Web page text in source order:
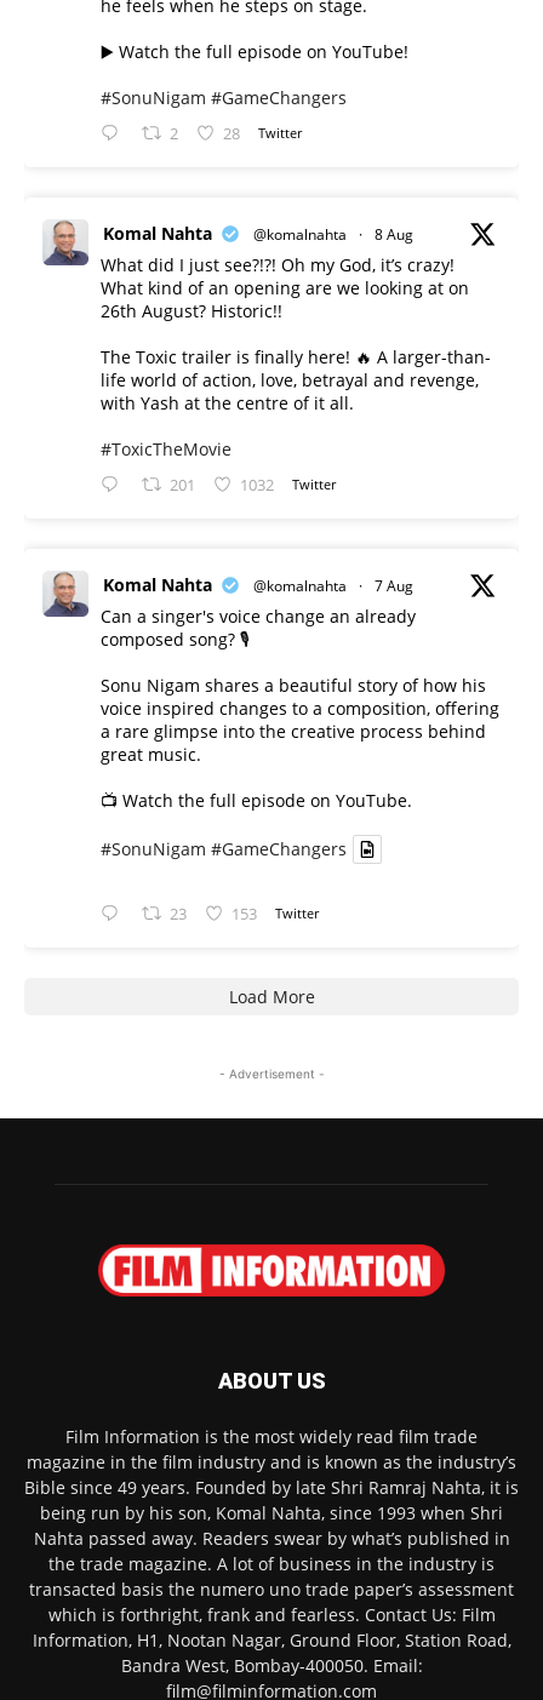
he feels when he steps on stage.
▶️ Watch the full episode on YouTube!
#SonuNigam #GameChangers
2 28 Twitter
Komal Nahta @komalnahta · 8 Aug
What did I just see?!?! Oh my God, it’s crazy!
What kind of an opening are we looking at on
26th August? Historic!!
The Toxic trailer is finally here! 🔥 A larger-than-
life world of action, love, betrayal and revenge,
with Yash at the centre of it all.
#ToxicTheMovie
201 1032 Twitter
Komal Nahta @komalnahta · 7 Aug
Can a singer's voice change an already
composed song? 🎙️
Sonu Nigam shares a beautiful story of how his
voice inspired changes to a composition, offering
a rare glimpse into the creative process behind
great music.
📺 Watch the full episode on YouTube.
#SonuNigam #GameChangers
23 153 Twitter
Load More
- Advertisement -
ABOUT US
Film Information is the most widely read film trade
magazine in the film industry and is known as the industry’s
Bible since 49 years. Founded by late Shri Ramraj Nahta, it is
being run by his son, Komal Nahta, since 1993 when Shri
Nahta passed away. Readers swear by what’s published in
the trade magazine. A lot of business in the industry is
transacted basis the numero uno trade paper’s assessment
which is forthright, frank and fearless. Contact Us: Film
Information, H1, Nootan Nagar, Ground Floor, Station Road,
Bandra West, Bombay-400050. Email:
film@filminformation.com